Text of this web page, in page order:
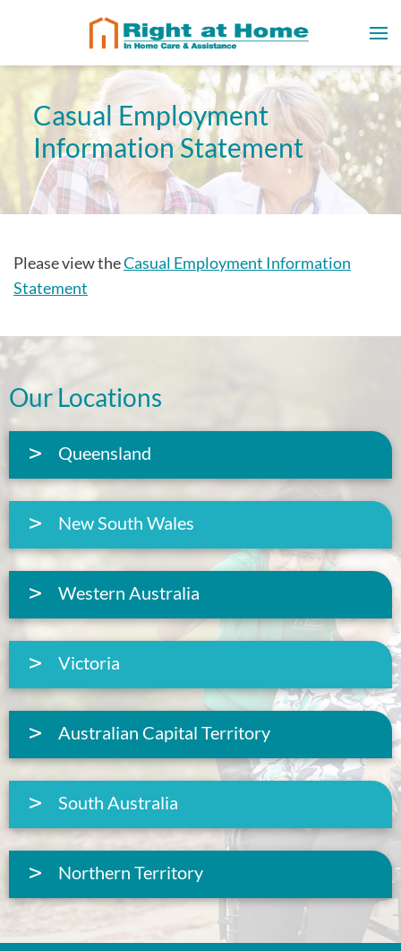
Casual Employment
Information Statement
Please view theCasual Employment Information
Statement
Our Locations
Queensland
New South Wales
Western Australia
Victoria
Australian Capital Territory
South Australia
Northern Territory